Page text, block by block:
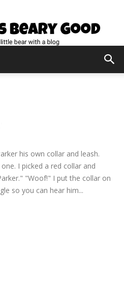
his own collar and leash.
I picked a red collar and
"Woof!" I put the collar on
so you can hear him...